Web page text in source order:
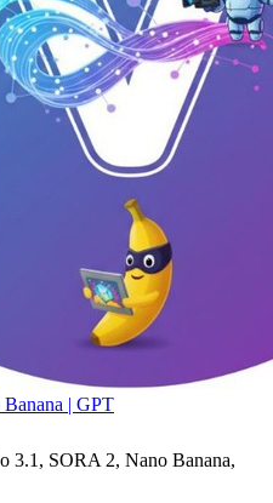
| GPT
3.1, SORA 2, Nano Banana,